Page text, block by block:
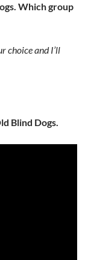
Which group
choice and I’ll
Blind Dogs.